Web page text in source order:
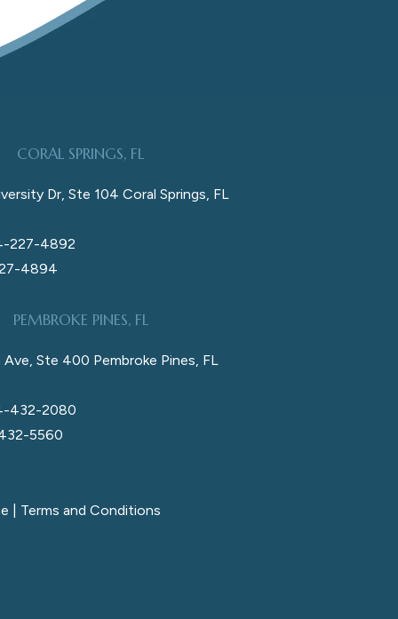
CORAL SPRINGS, FL
Dr, Ste 104 Coral Springs, FL
227-4892
4894
PEMBROKE PINES, FL
Ave, Ste 400 Pembroke Pines, FL
432-2080
5560
Terms and Conditions